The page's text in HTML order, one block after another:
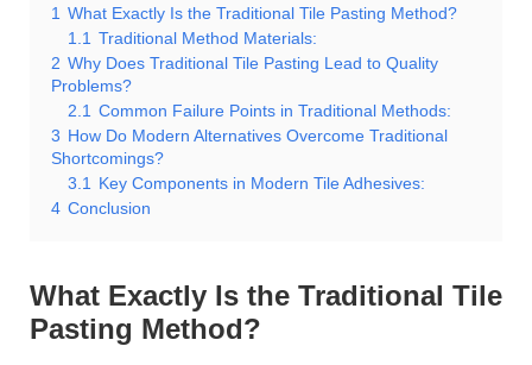
1 What Exactly Is the Traditional Tile Pasting Method?
1.1 Traditional Method Materials:
2 Why Does Traditional Tile Pasting Lead to Quality
Problems?
2.1 Common Failure Points in Traditional Methods:
3 How Do Modern Alternatives Overcome Traditional
Shortcomings?
3.1 Key Components in Modern Tile Adhesives:
4 Conclusion
What Exactly Is the Traditional Tile
Pasting Method?